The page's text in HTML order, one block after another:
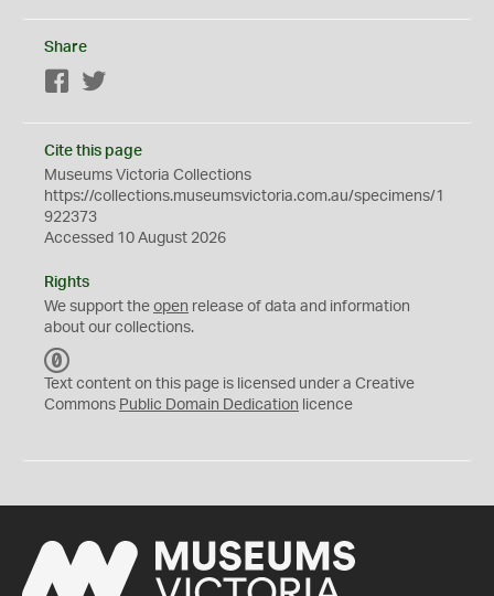
Share
Facebook
Cite this page
Museums Victoria Collections
https://collections.museumsvictoria.com.au/specimens/1
922373
Accessed 10 August 2026
Rights
We support the open release of data and information
about our collections.
C
0
Text content on this page is licensed under a Creative
Commons Public Domain Dedication licence